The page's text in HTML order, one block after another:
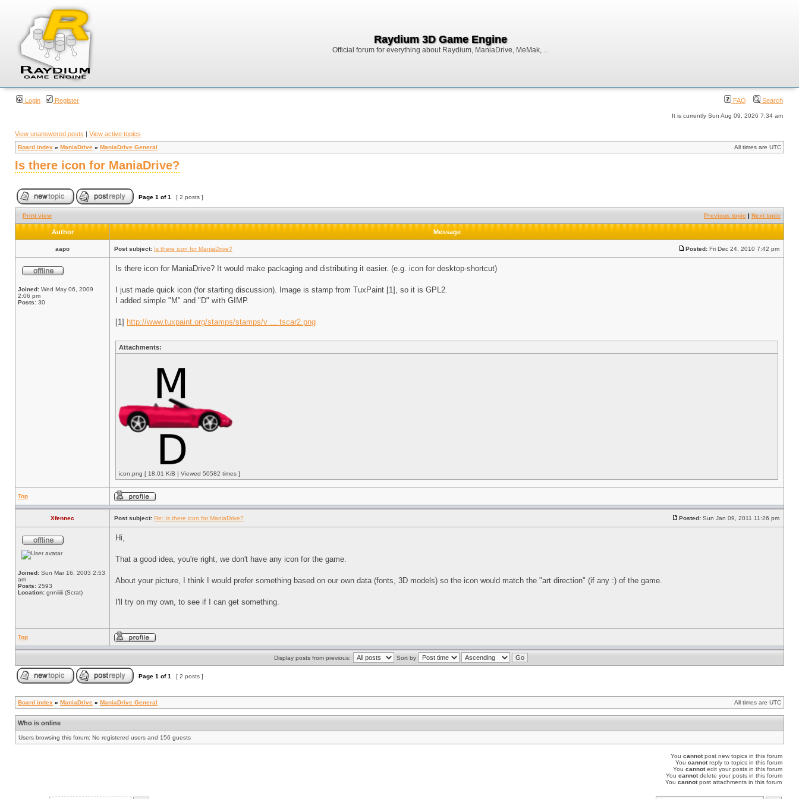
Raydium 3D Game Engine
Official forum for everything about Raydium, ManiaDrive, MeMak, ...
Login Register FAQ Search
It is currently Sun Aug 09, 2026 7:34 am
View unanswered posts | View active topics
Board index » ManiaDrive » ManiaDrive General All times are UTC
Is there icon for ManiaDrive?
Page 1 of1 [ 2 posts ]
Print view Previous topic | Next topic
Author Message
aapo Post subject: Is there icon for ManiaDrive? Posted: Fri Dec 24, 2010 7:42 pm
Joined: Wed May 06, 2009
2:06 pm
Posts: 30
Is there icon for ManiaDrive? It would make packaging and distributing it easier. (e.g. icon for desktop-shortcut)
I just made quick icon (for starting discussion). Image is stamp from TuxPaint [1], so it is GPL2.
I added simple "M" and "D" with GIMP.
[1] http://www.tuxpaint.org/stamps/stamps/v ... tscar2.png
Attachments:
icon.png [ 18.01 KiB | Viewed 50582 times ]
Top
Xfennec Post subject: Re: Is there icon for ManiaDrive? Posted: Sun Jan 09, 2011 11:26 pm
Joined: Sun Mar 16, 2003 2:53
am
Posts: 2593
Location: gnniiiii (Scrat)
Hi,
That a good idea, you're right, we don't have any icon for the game.
About your picture, I think I would prefer something based on our own data (fonts, 3D models) so the icon would match the "art direction" (if any :) of the game.
I'll try on my own, to see if I can get something.
Top
Display posts from previous: Sort by
Page 1 of1 [ 2 posts ]
Board index » ManiaDrive » ManiaDrive General All times are UTC
Who is online
Users browsing this forum: No registered users and 156 guests
You cannotpost new topics in this forum
You cannotreply to topics in this forum
You cannotedit your posts in this forum
You cannotdelete your posts in this forum
You cannotpost attachments in this forum